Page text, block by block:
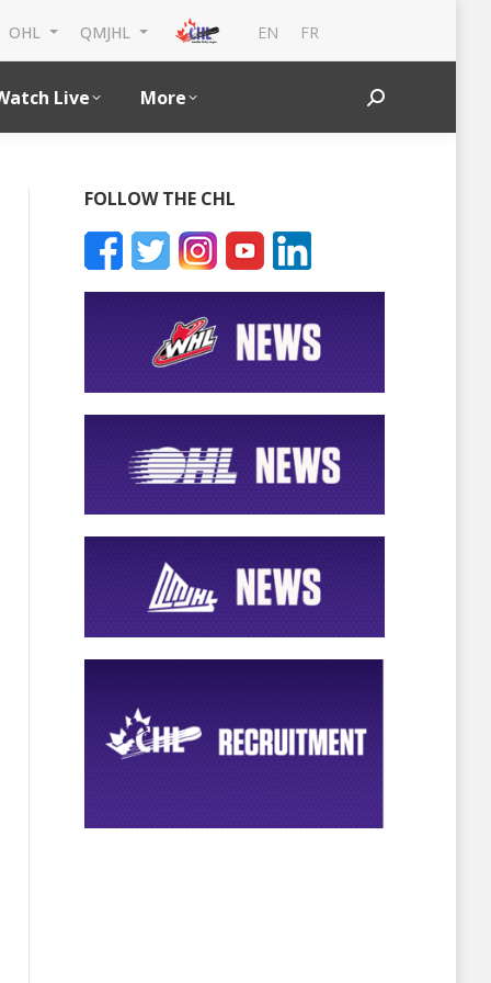
OHL QMJHL EN FR
Live More Search:
Ethier 2025FOLLOW THE CHL